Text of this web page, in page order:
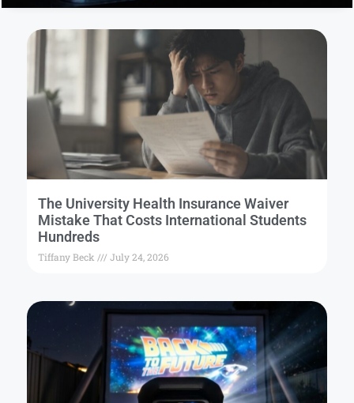
The University Health Insurance Waiver
Mistake That Costs International Students
Hundreds
Tiffany Beck July 24, 2026